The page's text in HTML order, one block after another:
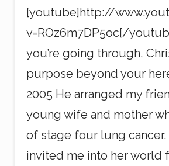
[youtube]http://
v=ROz6m7DP5oc[/
you’re going through,
purpose beyond your
2005 He arranged my
young wife and mother
of stage four lung
invited me into her world